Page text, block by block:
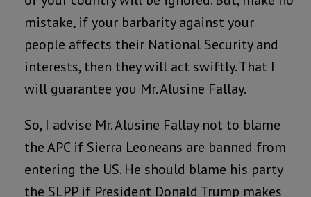
mistake, if your barbarity against your
people affects their National Security and
interests, then they will act swiftly. That I
will guarantee you Mr. Alusine Fallay.
So, I advise Mr. Alusine Fallay not to blame
the APC if Sierra Leoneans are banned from
entering the US. He should blame his party
the SLPP if President Donald Trump makes